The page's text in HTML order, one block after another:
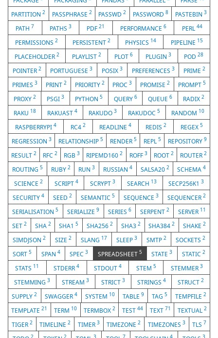
PARTITION2 PASSPHRASE 2 PASSWD2 PASSWORD8 PASTEBIN 3
PATH 7 PATHS 3 PDF21 PERFORMANCE6 PERL 44
PERMISSIONS2 PERSISTENT2 PHYSICS 14 PIPELINE 15
PLACEHOLDER 2 PLAYLIST2 PLOT 6 PLUGIN 3 POD28
POINTER 2 PORTUGUESE3 POSIX 3 PREFERENCES 3 PRIME2
PRIMES 3 PRINT 2 PRIORITY 2 PROC3 PROMISE2 PROMPT5
PROXY 2 PSGI 3 PYTHON5 QUERY 6 QUEUE 6 RADIX2
RAKU 18 RAKUAST 4 RAKUDO 3 RAKUDOC 5 RANDOM 10
RASPBERRYPI 4 RC4 2 READLINE4 REDIS2 REGEX5
REGRESSION 3 RELATIONSHIP 5 RENDER 5 REPL 5 REPOSITORY 9
RESULT2 RFC2 RGB3 RIPEMD1602 ROFF 3 ROOT 2 ROUTER 2
ROUTING 5 RUBY 2 RUN3 RUSSIAN 4 SALSA20 2 SCHEMA4
SCIENCE 2 SCRIPT 4 SCRYPT 3 SEARCH 13 SECP256K13
SECURITY 4 SEED 2 SEMANTIC 5 SEQUENCE 3 SEQUENCER 2
SERIALISATION5 SERIALIZE9 SERIES 6 SERPENT 2 SERVER 11
SET 2 SHA 2 SHA15 SHA2562 SHA3 2 SHA3842 SHAKE2
SIMDJSON 2 SIZE 2 SLANG 17 SLEEP 3 SMTP 2 SOCKETS 2
SORT5 SPAN 4 SPEC3 SPREADSHEET 5 STATE3 STATIC 2
STATS 11 STDERR4 STDOUT 4 STEM 5 STEMMER 3
STEMMING 3 STREAM3 STRICT 3 STRINGS 4 STRUCT2
SUPPLY2 SWAGGER4 SYSTEM 10 TABLE 9 TAG 5 TEMPFILE 2
TEMPLATE21 TERM 10 TERMBOX2 TEST 44 TEXT 71 TEXTUAL 2
TIGER 2 TIMELINE2 TIMER 3 TIMEZONE2 TIMEZONES 3 TLS 7
2 2 3 7 4 3